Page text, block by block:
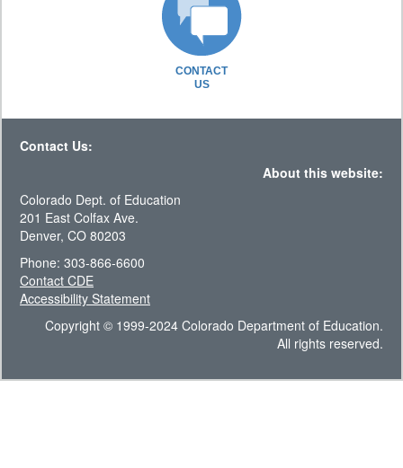
CONTACT
US
Contact Us:
About this website:
Colorado Dept. of Education
201 East Colfax Ave.
Denver, CO 80203
Phone: 303-866-6600
Contact CDE
Accessibility Statement
Copyright © 1999-2024 Colorado Department of Education.
All rights reserved.